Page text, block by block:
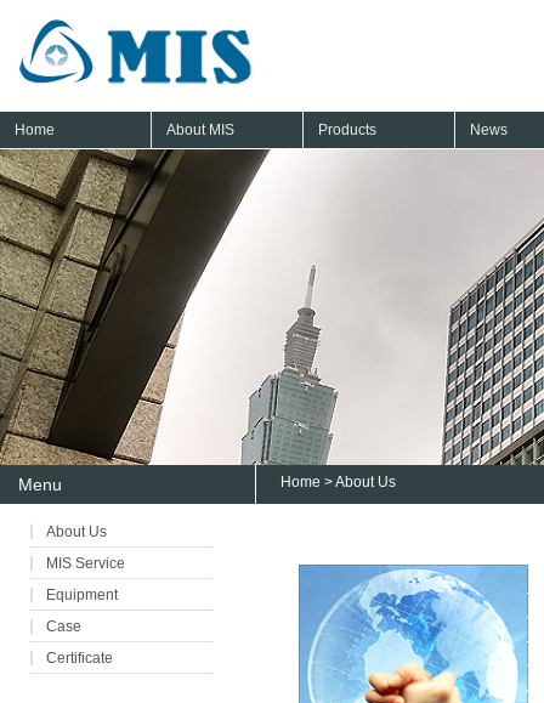
Home About MIS Products News
Home > About Us
Menu
About Us
MIS Service
Equipment
Case
Certificate